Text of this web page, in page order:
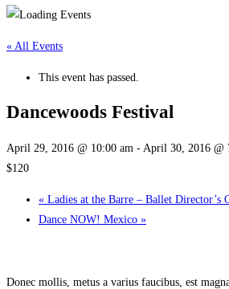
« All Events
This event has passed.
Dancewoods Festival
April 29, 2016 @ 10:00 am - April 30, 2016 @
$120
« Ladies at the Barre – Ballet Director’s
Dance NOW! Mexico »
Donec mollis, metus a varius faucibus, est